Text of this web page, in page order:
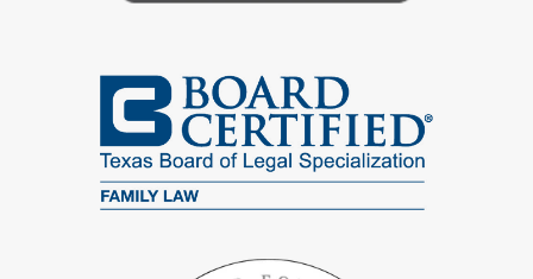
offers seasoned divorce attorneys who deliver top-tier
representation, ensuring your interests are safeguarded
throughout every phase of the divorce process—from initial
negotiations to final courtroom proceedings.
Specialized In High Net Worth Divorce Cases In Spring
Divorces involving significant assets require detailed planning and